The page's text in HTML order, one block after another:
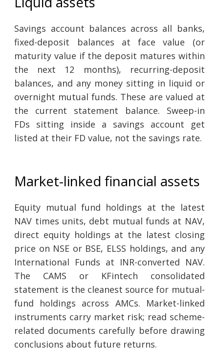
Savings account balances across all banks,
fixed-deposit balances at face value (or
maturity value if the deposit matures within
the next 12 months), recurring-deposit
balances, and any money sitting in liquid or
overnight mutual funds. These are valued at
the current statement balance. Sweep-in
FDs sitting inside a savings account get
listed at their FD value, not the savings rate.
Market-linked financial assets
Equity mutual fund holdings at the latest
NAV times units, debt mutual funds at NAV,
direct equity holdings at the latest closing
price on NSE or BSE, ELSS holdings, and any
International Funds at INR-converted NAV.
The CAMS or KFintech consolidated
statement is the cleanest source for mutual-
fund holdings across AMCs. Market-linked
instruments carry market risk; read scheme-
related documents carefully before drawing
conclusions about future returns.